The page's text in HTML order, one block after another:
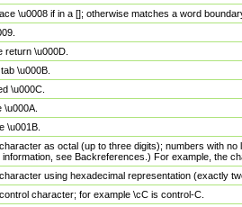
\u0008 if in a []; otherwise matches a word
return \u000D.
\u000B.
\u000C.
\u000A.
\u001B.
as octal (up to three digits); numbers with
information, see Backreferences.) For example, the
using hexadecimal representation (exactly
character; for example \cC is control-C.